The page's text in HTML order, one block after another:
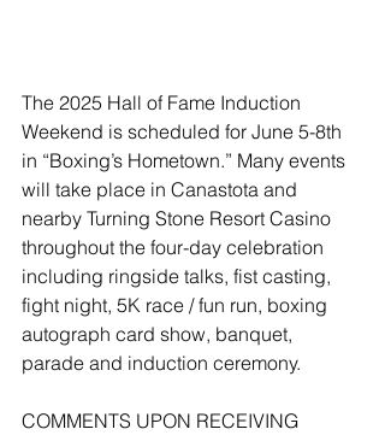
The 2025 Hall of Fame Induction
Weekend is scheduled for June 5-8th
in “Boxing’s Hometown.” Many events
will take place in Canastota and
nearby Turning Stone Resort Casino
throughout the four-day celebration
including ringside talks, fist casting,
fight night, 5K race / fun run, boxing
autograph card show, banquet,
parade and induction ceremony.
COMMENTS UPON RECEIVING